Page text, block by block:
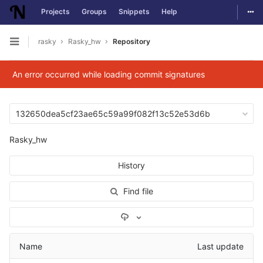
Skip to content
Projects Groups Snippets Help
Open sidebar
rasky Rasky_hw Repository
An error occurred while loading commit signatures
132650dea5cf23ae65c59a99f082f13c52e53d6b
Rasky_hw
History
Find file
Select Archive Format
Name Last update